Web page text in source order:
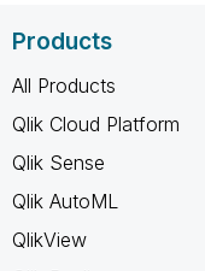
Products
All Products
Qlik Cloud Platform
Qlik Sense
Qlik AutoML
QlikView